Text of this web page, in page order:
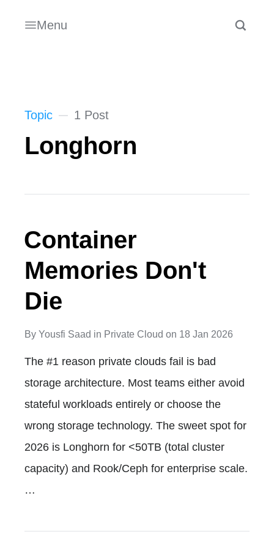
Menu
Topic 1 Post
Longhorn
Container
Memories Don't
Die
By Yousfi Saad in Private Cloud on 18 Jan 2026
The #1 reason private clouds fail is bad
storage architecture. Most teams either avoid
stateful workloads entirely or choose the
wrong storage technology. The sweet spot for
2026 is Longhorn for <50TB (total cluster
capacity) and Rook/Ceph for enterprise scale.
…